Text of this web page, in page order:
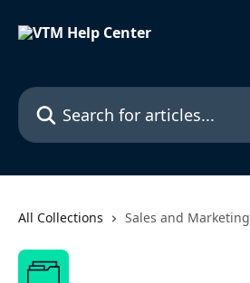
Search for articles...
All Collections Sales and Marketing